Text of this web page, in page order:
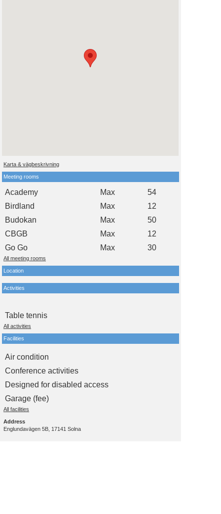
Karta & vägbeskrivning
Meeting rooms
Academy Max
54
Birdland
Max
12
Budokan
Max
50
CBGB
Max
12
Go Go
Max 30
All meeting rooms
Location
Activities
Table tennis
All activities
Facilities
Air condition
Conference activities
Designed for disabled access
Garage (fee)
All facilities
Address
Englundavägen 5B, 17141 Solna